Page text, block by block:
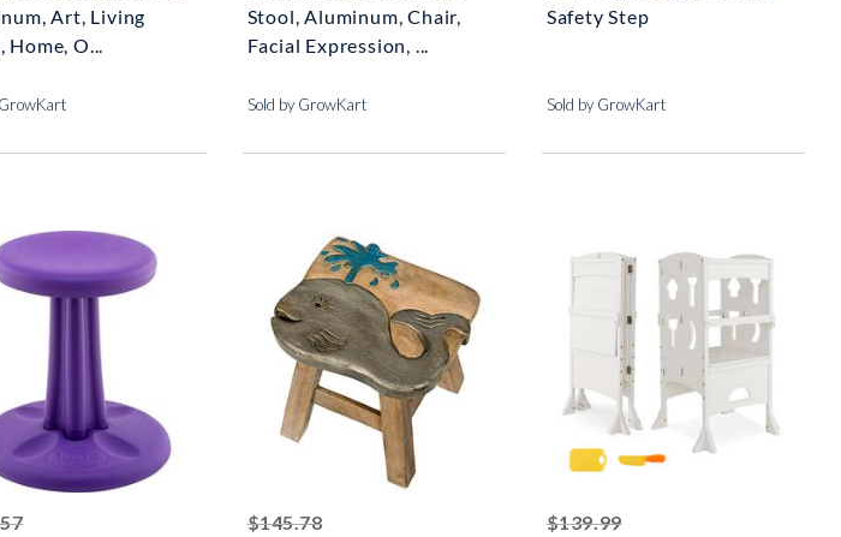
Art, Living
Home, O...
Stool, Aluminum, Chair,
Facial Expression, ...
Sold by GrowKart
Safety Step
Sold by GrowKart
striked off $145.78striked off $139.99striked off